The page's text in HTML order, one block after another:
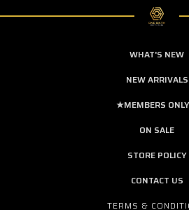
WHAT'S NEW
NEW ARRIVALS
★MEMBERS
ON SALE
STORE POLICY
CONTACT US
TERMS &